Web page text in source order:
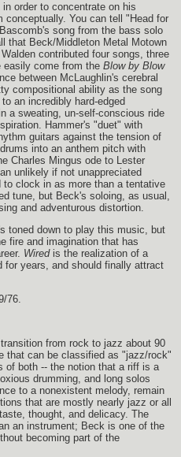
order to concentrate on his
conceptually. You can tell "Head for
song from the bass solo
that Beck/Middleton Metal Motown
contributed four songs, three
easily come from the Blow by Blow
between McLaughlin's cerebral
compositional ability as the song
an incredibly hard-edged
a sweating, un-self-conscious ride
Hammer's "duet" with
guitars against the tension of
into an anthem pitch with
Charles Mingus ode to Lester
unlikely if not unappreciated
clock in as more than a tentative
tune, but Beck's soloing, as usual,
and adventurous distortion.
toned down to play this music, but
fire and imagination that has
Wired is the realization of a
for years, and should finally attract
76.
from rock to jazz about 90
that can be classified as "jazz/rock"
of both -- the notion that a riff is a
drumming, and long solos
to a nonexistent melody, remain
that are mostly nearly jazz or all
thought, and delicacy. The
an instrument; Beck is one of the
becoming part of the